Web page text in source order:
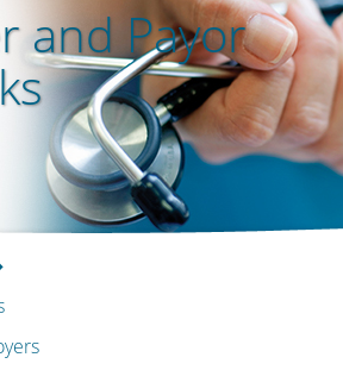
and Payor